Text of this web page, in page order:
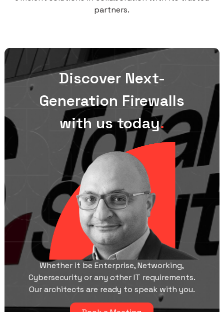
partners.
Discover Next-
Generation Firewalls
with us today.
Whether it be Enterprise, Networking,
Cybersecurity or any other IT requirements.
Our architects are ready to speak with you.